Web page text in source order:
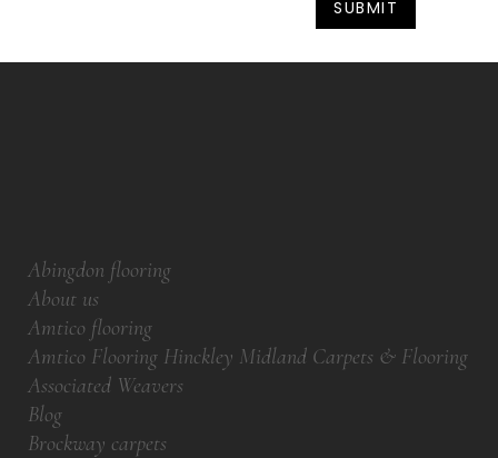
Abingdon flooring
About us
Amtico flooring
Amtico Flooring Hinckley Midland Carpets & Flooring
Associated Weavers
Blog
Brockway carpets